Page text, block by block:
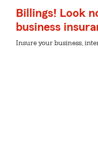
Billings! Look
business
Insure your business,